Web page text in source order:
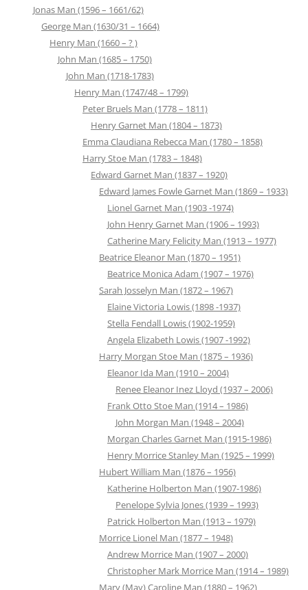
Jonas Man (1596 – 1661/62)
George Man (1630/31 – 1664)
Henry Man (1660 – ? )
John Man (1685 – 1750)
John Man (1718-1783)
Henry Man (1747/48 – 1799)
Peter Bruels Man (1778 – 1811)
Henry Garnet Man (1804 – 1873)
Emma Claudiana Rebecca Man (1780 – 1858)
Harry Stoe Man (1783 – 1848)
Edward Garnet Man (1837 – 1920)
Edward James Fowle Garnet Man (1869 – 1933)
Lionel Garnet Man (1903 -1974)
John Henry Garnet Man (1906 – 1993)
Catherine Mary Felicity Man (1913 – 1977)
Beatrice Eleanor Man (1870 – 1951)
Beatrice Monica Adam (1907 – 1976)
Sarah Josselyn Man (1872 – 1967)
Elaine Victoria Lowis (1898 -1937)
Stella Fendall Lowis (1902-1959)
Angela Elizabeth Lowis (1907 -1992)
Harry Morgan Stoe Man (1875 – 1936)
Eleanor Ida Man (1910 – 2004)
Renee Eleanor Inez Lloyd (1937 – 2006)
Frank Otto Stoe Man (1914 – 1986)
John Morgan Man (1948 – 2004)
Morgan Charles Garnet Man (1915-1986)
Henry Morrice Stanley Man (1925 – 1999)
Hubert William Man (1876 – 1956)
Katherine Holberton Man (1907-1986)
Penelope Sylvia Jones (1939 – 1993)
Patrick Holberton Man (1913 – 1979)
Morrice Lionel Man (1877 – 1948)
Andrew Morrice Man (1907 – 2000)
Christopher Mark Morrice Man (1914 – 1989)
Mary (May) Caroline Man (1880 – 1962)